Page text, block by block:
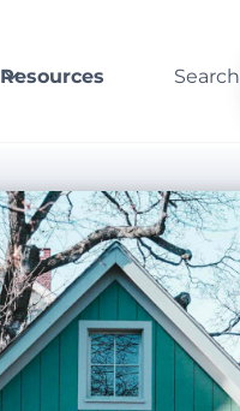
Resources Search